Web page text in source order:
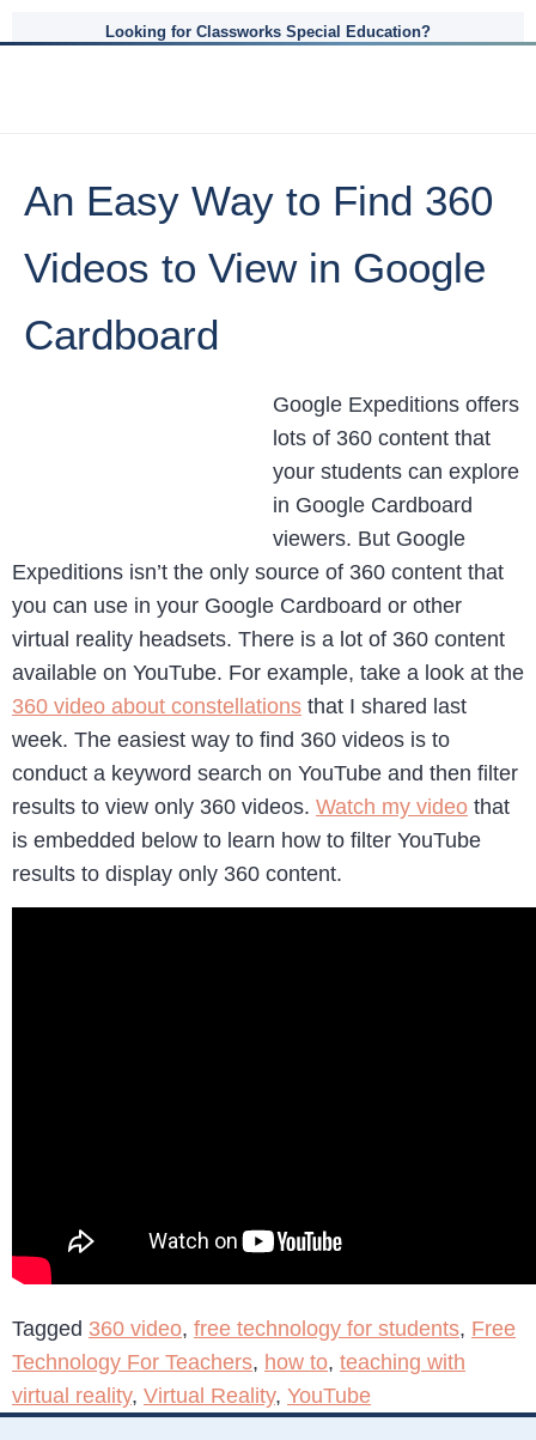
Looking for Classworks Special Education?
An Easy Way to Find 360
Videos to View in Google
Cardboard
Google Expeditions offers
lots of 360 content that
your students can explore
in Google Cardboard
viewers. But Google
Expeditions isn’t the only source of 360 content that
you can use in your Google Cardboard or other
virtual reality headsets. There is a lot of 360 content
available on YouTube. For example, take a look at the
360 video about constellations that I shared last
week. The easiest way to find 360 videos is to
conduct a keyword search on YouTube and then filter
results to view only 360 videos. Watch my video that
is embedded below to learn how to filter YouTube
results to display only 360 content.
Tagged 360 video, free technology for students, Free
Technology For Teachers, how to, teaching with
virtual reality, Virtual Reality, YouTube